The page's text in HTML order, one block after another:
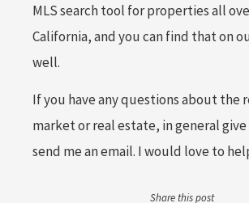
MLS search tool for properties all
California, and you can find that on
well.
If you have any questions about the
market or real estate, in general give
send me an email. I would love to
Share this post